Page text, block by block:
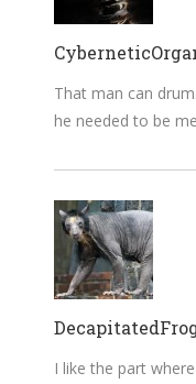
That man can
he needed to be
I like the part